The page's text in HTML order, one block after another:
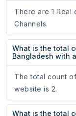
There are 1 Real
Channels.
What is the total
Bangladesh with
The total count
website is 2.
What is the total